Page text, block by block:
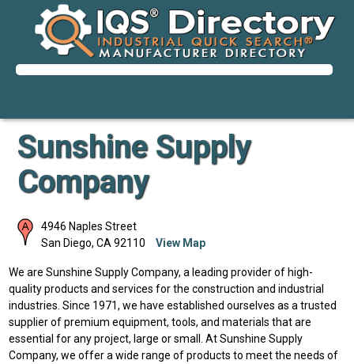
Sunshine Supply
Company
4946 Naples Street
San Diego, CA 92110 View Map
We are Sunshine Supply Company, a leading provider of high-
quality products and services for the construction and industrial
industries. Since 1971, we have established ourselves as a trusted
supplier of premium equipment, tools, and materials that are
essential for any project, large or small. At Sunshine Supply
Company, we offer a wide range of products to meet the needs of